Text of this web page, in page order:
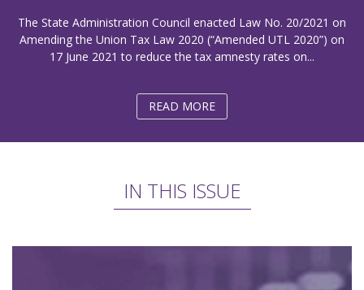
The State Administration Council enacted Law No. 20/2021 on
Amending the Union Tax Law 2020 (“Amended UTL 2020”) on
17 June 2021 to reduce the tax amnesty rates on...
READ MORE
IN THIS ISSUE